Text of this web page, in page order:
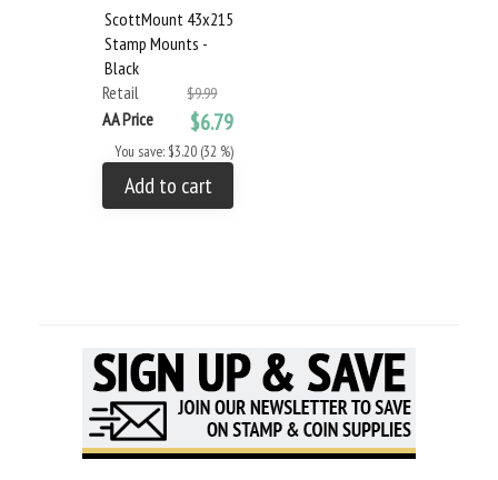
ScottMount 43x215
Stamp Mounts -
Black
Retail
$9.99
AA Price $6.79
You save: $3.20 (32 %)
Add to cart